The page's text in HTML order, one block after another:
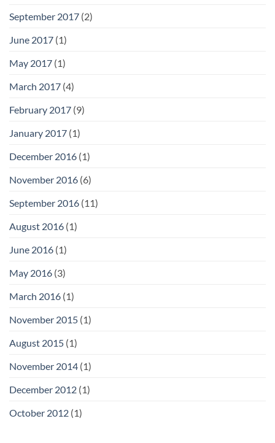
September 2017 (2)
June 2017 (1)
May 2017 (1)
March 2017 (4)
February 2017 (9)
January 2017 (1)
December 2016 (1)
November 2016 (6)
September 2016 (11)
August 2016 (1)
June 2016 (1)
May 2016 (3)
March 2016 (1)
November 2015 (1)
August 2015 (1)
November 2014 (1)
December 2012 (1)
October 2012 (1)